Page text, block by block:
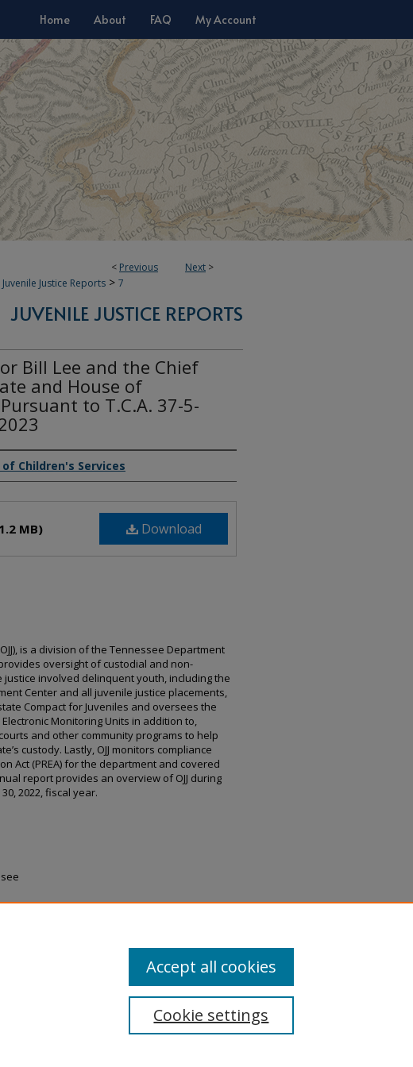
Home About FAQ My Account
< Previous Next >
Juvenile Justice Reports > 7
JUVENILE JUSTICE REPORTS
Bill Lee and the Chief
and House of
to T.C.A. 37-5-
Children's Services
Download
MB)
is a division of the Tennessee Department
oversight of custodial and non-
involved delinquent youth, including the
Center and all juvenile justice placements,
Compact for Juveniles and oversees the
Monitoring Units in addition to,
and other community programs to help
custody. Lastly, OJJ monitors compliance
Act (PREA) for the department and covered
report provides an overview of OJJ during
2022, fiscal year.
Juvenile Justice Reports. 7.
childrens_juv_justice_reports/7
Cookie settings
Accept all cookies